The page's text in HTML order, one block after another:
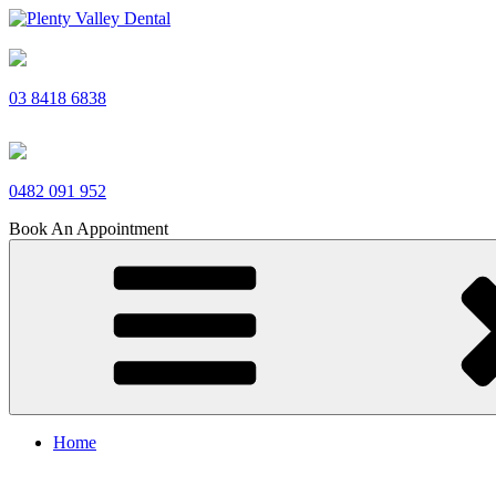
Skip
content
Plenty Valley Dental
Best Dentists in South Morang
03 8418 6838
0482 091 952
Book An Appointment
Home